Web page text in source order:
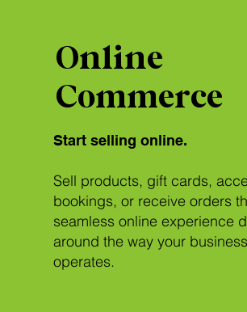
Online
Commerce
Start selling online.
Sell products, gift cards,
bookings, or receive orders
seamless online experience
around the way your business
operates.